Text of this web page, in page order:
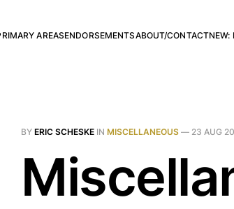
AREASENDORSEMENTSABOUT/CONTACTNEW:
BY ERIC SCHESKE IN MISCELLANEOUS — 23 AUG